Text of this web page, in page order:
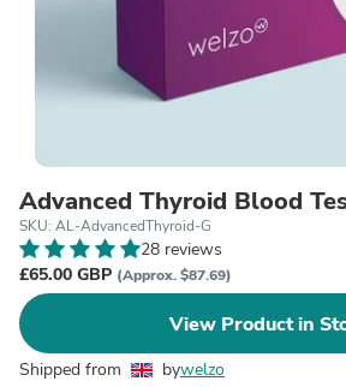
Advanced Thyroid Blood
SKU: AL-AdvancedThyroid-G
28 reviews
£65.00 GBP (Approx. $87.69)
View Product in
Shipped from bywelzo